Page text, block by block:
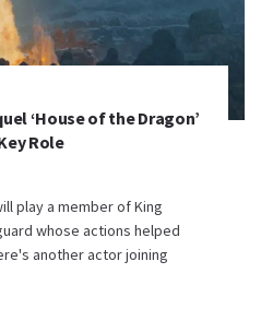
‘House of the Dragon’
Role
play a member of King
whose actions helped
another actor joining